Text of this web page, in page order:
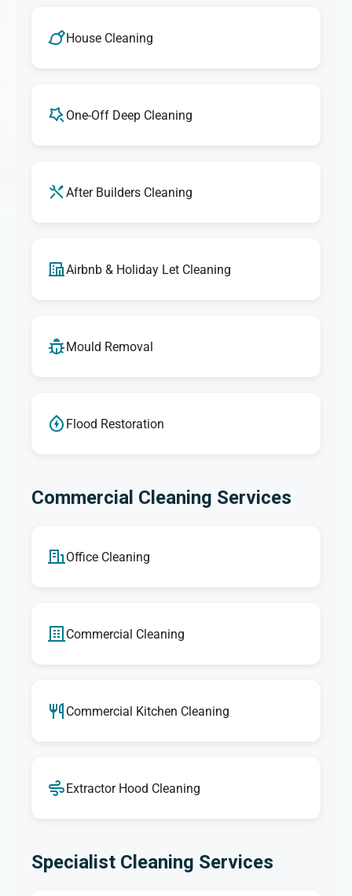
House Cleaning
One-Off Deep Cleaning
After Builders Cleaning
Airbnb & Holiday Let Cleaning
Mould Removal
Flood Restoration
Commercial Cleaning Services
Office Cleaning
Commercial Cleaning
Commercial Kitchen Cleaning
Extractor Hood Cleaning
Specialist Cleaning Services